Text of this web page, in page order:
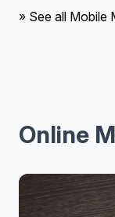
» See all Mobile
Online